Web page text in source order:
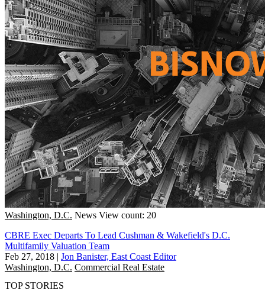
Washington, D.C. News View count: 20
CBRE Exec Departs To Lead Cushman & Wakefield's D.C.
Multifamily Valuation Team
Feb 27, 2018 | Jon Banister, East Coast Editor
Washington, D.C. Commercial Real Estate
TOP STORIES